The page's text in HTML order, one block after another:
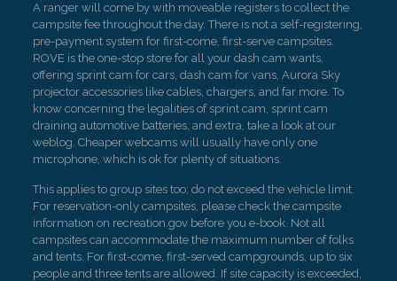
A ranger will come by with moveable registers to collect the
campsite fee throughout the day. There is not a self-registering,
pre-payment system for first-come, first-serve campsites.
ROVE is the one-stop store for all your dash cam wants,
offering sprint cam for cars, dash cam for vans, Aurora Sky
projector accessories like cables, chargers, and far more. To
know concerning the legalities of sprint cam, sprint cam
draining automotive batteries, and extra, take a look at our
weblog. Cheaper webcams will usually have only one
microphone, which is ok for plenty of situations.
This applies to group sites too; do not exceed the vehicle limit.
For reservation-only campsites, please check the campsite
information on recreation.gov before you e-book. Not all
campsites can accommodate the maximum number of folks
and tents. For first-come, first-served campgrounds, up to six
people and three tents are allowed. If site capacity is exceeded,